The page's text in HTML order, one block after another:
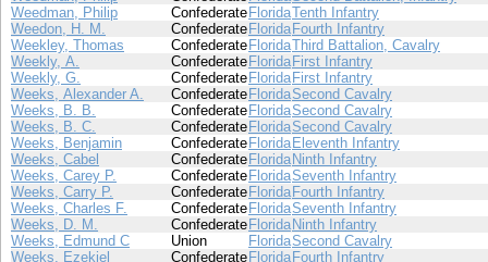
Weedman, Philip
Confederate FloridaTenth Infantry
Weedon, H. M.
Confederate Florida Fourth Infantry
Weekley, Thomas
Confederate FloridaThird Battalion, Cavalry
Weekly, A.
Confederate Florida First Infantry
Weekly, G.
Confederate Florida First Infantry
Weeks, Alexander A.
Confederate FloridaSecond Cavalry
Weeks, B. B.
Confederate FloridaSecond Cavalry
Weeks, B. C.
Confederate FloridaSecond Cavalry
Weeks, Benjamin
Confederate Florida Eleventh Infantry
Weeks, Cabel
Confederate Florida Ninth Infantry
Weeks, Carey P.
Confederate FloridaSeventh Infantry
Weeks, Carry P.
Confederate Florida Fourth Infantry
Weeks, Charles F.
Confederate FloridaSeventh Infantry
Weeks, D. M.
Confederate Florida Ninth Infantry
Weeks, Edmund C
Union FloridaSecond Cavalry
Weeks, Ezekiel
Confederate Florida Fourth Infantry